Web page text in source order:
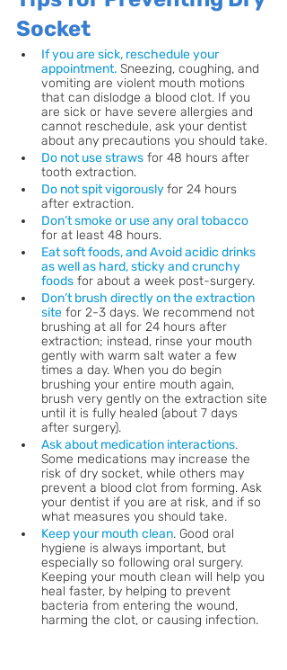
Socket
If you are sick, reschedule your
appointment. Sneezing, coughing, and
vomiting are violent mouth motions
that can dislodge a blood clot. If you
are sick or have severe allergies and
cannot reschedule, ask your dentist
about any precautions you should take.
Do not use straws for 48 hours after
tooth extraction.
Do not spit vigorouslyfor 24 hours
after extraction.
Don’t smoke or use any oral tobacco
for at least 48 hours.
Eat soft foods, and Avoid acidic drinks
as well as hard, sticky and crunchy
foods for about a week post-surgery.
Don’t brush directly on the extraction
site for 2-3 days. We recommend not
brushing at all for 24 hours after
extraction; instead, rinse your mouth
gently with warm salt water a few
times a day. When you do begin
brushing your entire mouth again,
brush very gently on the extraction site
until it is fully healed (about 7 days
after surgery).
Ask about medication interactions.
Some medications may increase the
risk of dry socket, while others may
prevent a blood clot from forming. Ask
your dentist if you are at risk, and if so
what measures you should take.
Keep your mouth clean. Good oral
hygiene is always important, but
especially so following oral surgery.
Keeping your mouth clean will help you
heal faster, by helping to prevent
bacteria from entering the wound,
harming the clot, or causing infection.